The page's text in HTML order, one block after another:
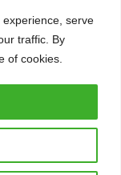
serve
traffic. By
of cookies.